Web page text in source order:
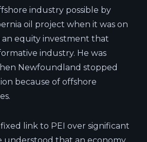
industry possible by
oil project when it was on
equity investment that
industry. He was
Newfoundland stopped
because of offshore
link to PEI over significant